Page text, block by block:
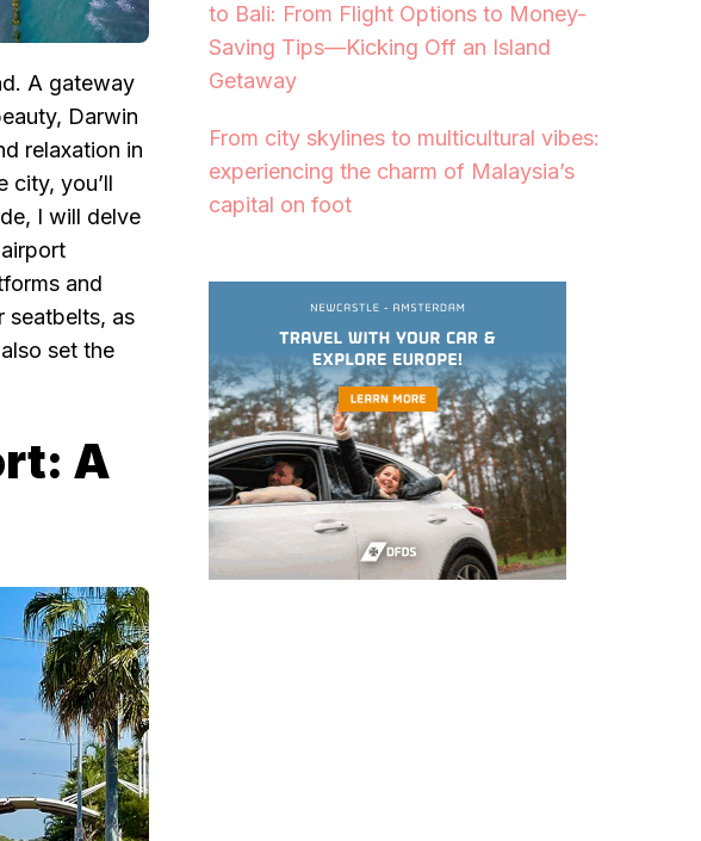
A gateway
Darwin
relaxation in
city, you’ll
I will delve
and
seatbelts, as
set the
A
to Bali: From Flight Options to Money-
Saving Tips—Kicking Off an Island
Getaway
From city skylines to multicultural vibes:
experiencing the charm of Malaysia’s
capital on foot